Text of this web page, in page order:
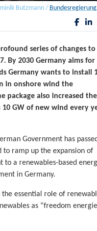
Butzmann /
series of changes to
By 2030 Germany aims for
Germany wants to install
in onshore wind the
package also increased the
GW of new wind every
Government has
to ramp up the expansion of
to a renewables-based
in Germany.
essential role of
as “freedom